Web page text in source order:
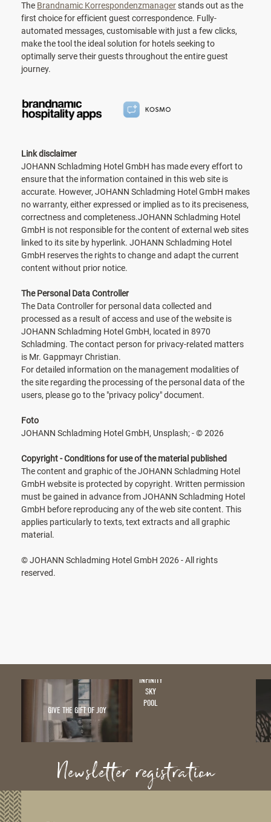
The Brandnamic Korrespondenzmanagerstands out as the
first choice for efficient guest correspondence. Fully-
automated messages, customisable with just a few clicks,
make the tool the ideal solution for hotels seeking to
optimally serve their guests throughout the entire guest
journey.
Link disclaimer
JOHANN Schladming Hotel GmbH has made every effort to
ensure that the information contained in this web site is
accurate. However, JOHANN Schladming Hotel GmbH makes
no warranty, either expressed or implied as to its preciseness,
correctness and completeness.JOHANN Schladming Hotel
GmbH is not responsible for the content of external web sites
linked to its site by hyperlink. JOHANN Schladming Hotel
GmbH reserves the rights to change and adapt the current
content without prior notice.
The Personal Data Controller
The Data Controller for personal data collected and
processed as a result of access and use of the website is
JOHANN Schladming Hotel GmbH, located in 8970
Schladming. The contact person for privacy-related matters
is Mr. Gappmayr Christian.
For detailed information on the management modalities of
the site regarding the processing of the personal data of the
users, please go to the "privacy policy" document.
Foto
JOHANN Schladming Hotel GmbH, Unsplash; - © 2026
Copyright - Conditions for use of the material published
The content and graphic of the JOHANN Schladming Hotel
GmbH website is protected by copyright. Written permission
must be gained in advance from JOHANN Schladming Hotel
GmbH before reproducing any of the web site content. This
applies particularly to texts, text extracts and all graphic
material.
© JOHANN Schladming Hotel GmbH 2026 - All rights
reserved.
GIVE THE GIFT OF JOY
INFINITY
SKY
POOL
Newsletter registration